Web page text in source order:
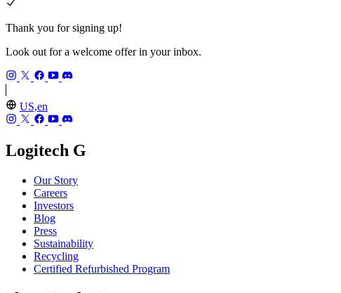
Thank you for signing up!
Look out for a welcome offer in your inbox.
US,en
Logitech G
Our Story
Careers
Investors
Blog
Press
Sustainability
Recycling
Certified Refurbished Program